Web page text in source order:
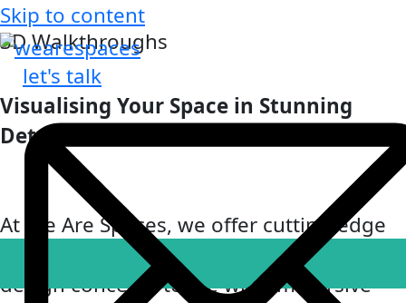
Skip to content
3D Walkthroughs
let's talk
Visualising Your Space in Stunning
Detail
At We Are Spaces, we offer cutting-edge
3D walkthrough services to bring your
design concepts to life with immersive